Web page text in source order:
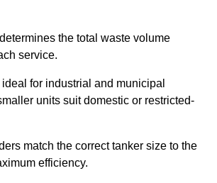
the total waste volume
service.
for industrial and municipal
units suit domestic or restricted-
match the correct tanker size to the
efficiency.